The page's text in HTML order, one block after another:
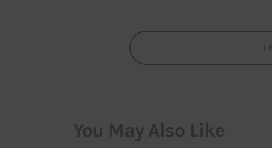
You May Also Like